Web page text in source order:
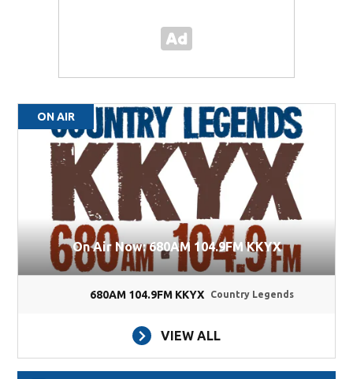
ON AIR
On Air Now: 680AM 104.9FM KKYX
680AM 104.9FM KKYX Country Legends
VIEW ALL